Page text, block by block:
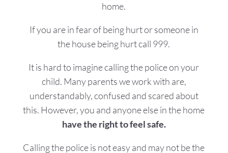
home.
If you are in fear of being hurt or someone in
the house being hurt call 999.
​It is hard to imagine calling the police on your
child. Many parents we work with are,
understandably, confused and scared about
this. However, you and anyone else in the home
have the right to feel safe.
Calling the police is not easy and may not be the